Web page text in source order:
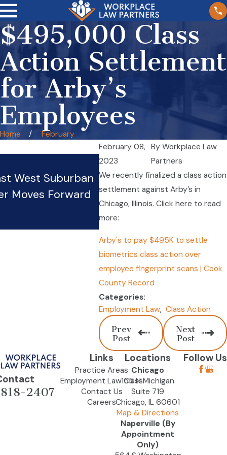
$495,000 Class
Action Settlement
for Arby’s
Employees
Home
February
February 08,
2023
By Workplace Law
Partners
We recently finalized a class action
settlement against Arby’s in
Chicago, Illinois. Click here to read
more:
Arby's to pay $495K to settle
biometrics class action over
employee fingerprint scans | Cook
County Record
Categories:
Employment Law, Class Action
Prev
Post
Next
Post
West Suburban
Moves Forward
Wage Theft in Illinois
Restaurants: Tipped
Rights and Protections
Oct 20, 2025
2407
Links
Practice Areas
Employment Law Class
Contact Us
Careers
Locations
Chicago
155 N Michigan
Suite 719
Chicago, IL 60601
Map & Directions
Naperville (By
Appointment
Only)
Follow Us